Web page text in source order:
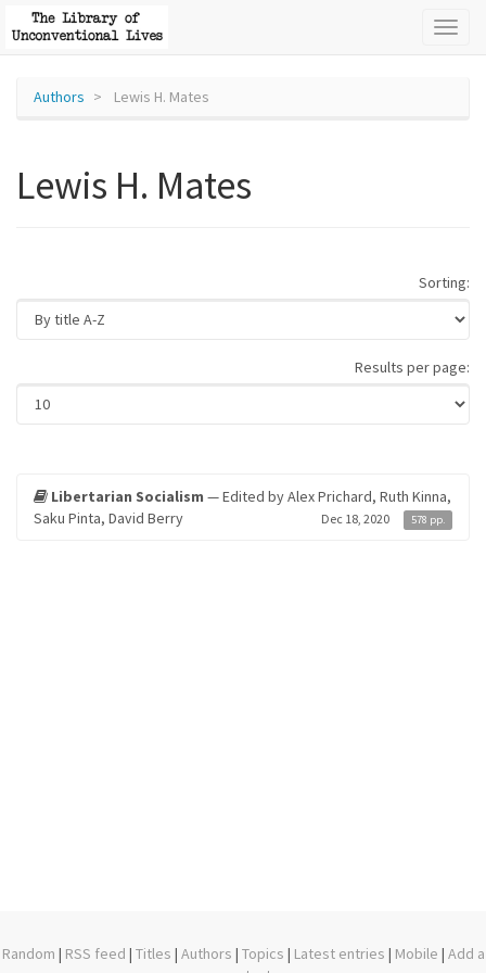
Authors Lewis H. Mates
Lewis H. Mates
Sorting:
Results per page:
Libertarian Socialism — Edited by Alex Prichard, Ruth Kinna,
Saku Pinta, David Berry
Dec 18, 2020 578 pp.
Random | RSS feed | Titles | Authors | Topics | Latest entries | Mobile | Add a